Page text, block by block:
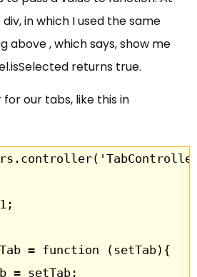
in which I used the same
above , which says, show me
returns true.
our tabs, like this in